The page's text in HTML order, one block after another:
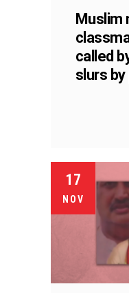
Muslim
called
slurs
17
NOV